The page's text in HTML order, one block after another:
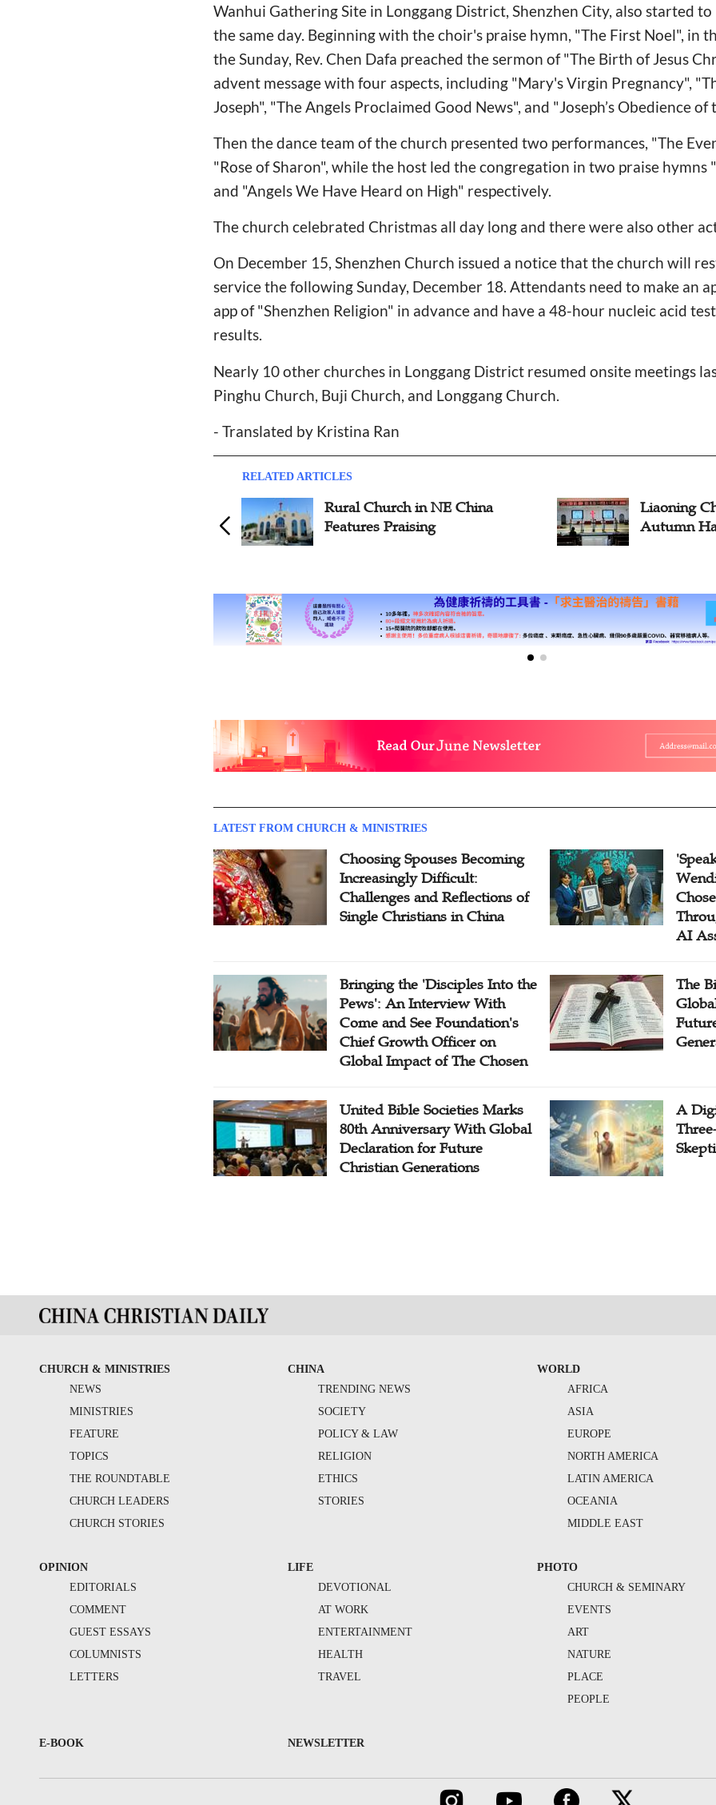
Wanhui Gathering Site in Longgang District, Shenzhen City, also started
the same day. Beginning with the choir's praise hymn, "The First Noel", in
the Sunday, Rev. Chen Dafa preached the sermon of "The Birth of Jesus
advent message with four aspects, including "Mary's Virgin Pregnancy",
Joseph", "The Angels Proclaimed Good News", and "Joseph’s Obedience
Then the dance team of the church presented two performances, "The
"Rose of Sharon", while the host led the congregation in two praise hymns
and "Angels We Have Heard on High" respectively.
The church celebrated Christmas all day long and there were also other
On December 15, Shenzhen Church issued a notice that the church will
service the following Sunday, December 18. Attendants need to make an
app of "Shenzhen Religion" in advance and have a 48-hour nucleic acid
results.
Nearly 10 other churches in Longgang District resumed onsite meetings
Pinghu Church, Buji Church, and Longgang Church.
- Translated by Kristina Ran
RELATED ARTICLES
Rural Church in NE China
Features Praising
Liaoning
Autumn
LATEST FROM CHURCH & MINISTRIES
Choosing Spouses Becoming
Increasingly Difficult:
Challenges and Reflections of
Single Christians in China
AI
Bringing the 'Disciples Into the
Pews': An Interview With
Come and See Foundation's
Chief Growth Officer on
Global Impact of The Chosen
The
United Bible Societies Marks
80th Anniversary With Global
Declaration for Future
Christian Generations
A
CHURCH & MINISTRIES
NEWS
MINISTRIES
FEATURE
TOPICS
THE ROUNDTABLE
CHURCH LEADERS
CHURCH STORIES
CHINA
TRENDING NEWS
SOCIETY
POLICY & LAW
RELIGION
ETHICS
STORIES
WORLD
AFRICA
ASIA
EUROPE
NORTH AMERICA
LATIN AMERICA
OCEANIA
MIDDLE EAST
OPINION
EDITORIALS
COMMENT
GUEST ESSAYS
COLUMNISTS
LETTERS
LIFE
DEVOTIONAL
AT WORK
ENTERTAINMENT
HEALTH
TRAVEL
PHOTO
CHURCH & SEMINARY
EVENTS
ART
NATURE
PLACE
PEOPLE
E-BOOK NEWSLETTER